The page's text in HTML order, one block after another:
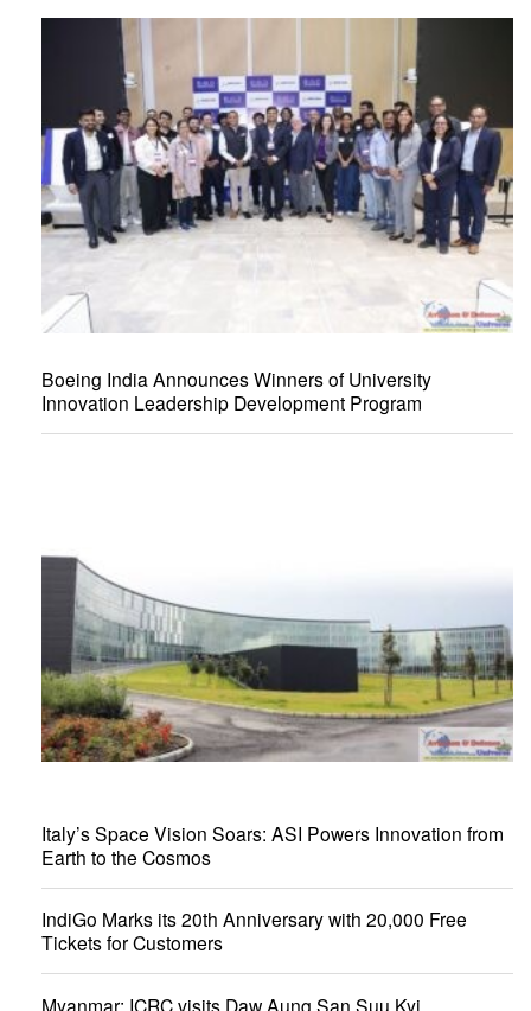
Boeing India Announces Winners of University
Innovation Leadership Development Program
Italy’s Space Vision Soars: ASI Powers Innovation from
Earth to the Cosmos
IndiGo Marks its 20th Anniversary with 20,000 Free
Tickets for Customers
Myanmar: ICRC visits Daw Aung San Suu Kyi